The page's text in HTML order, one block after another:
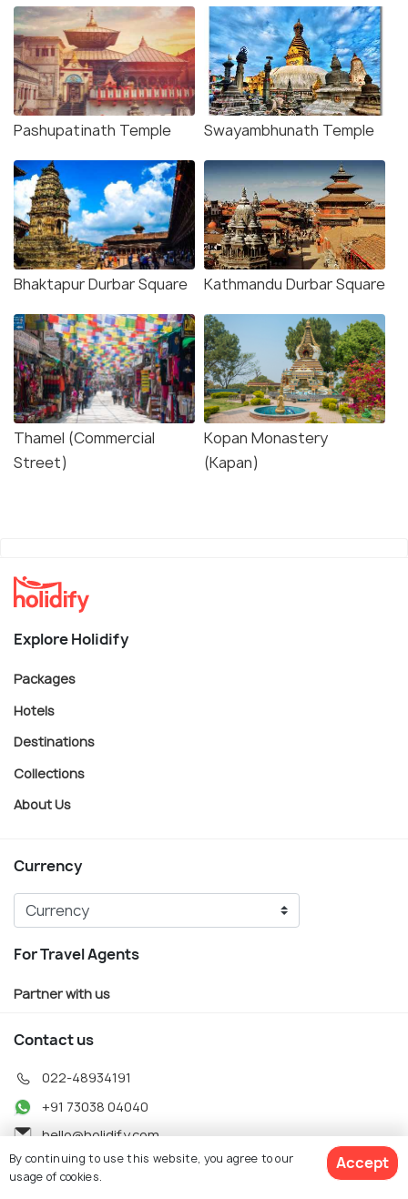
Pashupatinath Temple Swayambhunath Temple
Bhaktapur Durbar Square Kathmandu Durbar Square
Thamel (Commercial
Street)
Kopan Monastery
(Kapan)
Explore Holidify
Packages
Hotels
Destinations
Collections
About Us
Currency
For Travel Agents
Partner with us
Contact us
022-48934191
+91 73038 04040
hello@holidify.com
Mon-Fri: 10AM - 7PM (IST)
Saturday: 10AM - 2PM (IST)
By continuing to use this website, you agree to our
usage of cookies.
Accept